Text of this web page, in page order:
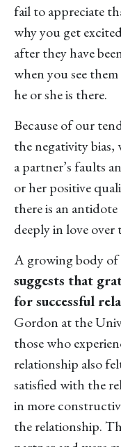
fail to appreciate
why you get
after they have
when you see
he or she is there.
Because of our
the negativity bias,
a partner’s faults
or her positive
there is an
deeply in love
A growing body of
suggests that
for successful
Gordon at the
those who
relationship also
satisfied with the
in more
the relationship.